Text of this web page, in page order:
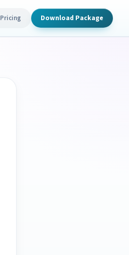
Pricing Download Package